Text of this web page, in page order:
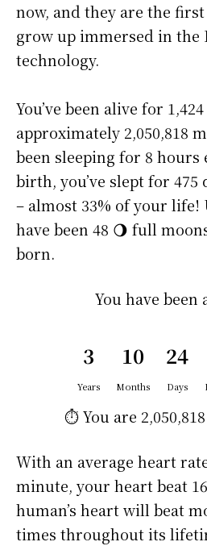
now, and they are the
grow up immersed in the
technology.
You’ve been alive for
approximately 2,050,818
been sleeping for 8 hours
birth, you’ve slept for 475
– almost 33% of your life!
have been 48 🌖 full
born.
You have been
3
Years
10
Months
24
Days
⏱️ You are
With an average heart
minute, your heart beat
human’s heart will beat
times throughout its